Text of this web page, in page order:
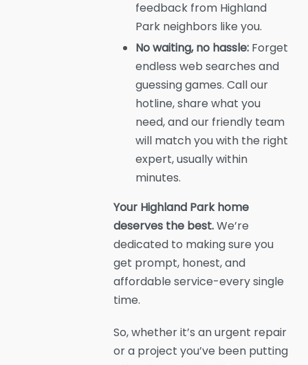
feedback from Highland
Park neighbors like you.
No waiting, no hassle: Forget
endless web searches and
guessing games. Call our
hotline, share what you
need, and our friendly team
will match you with the right
expert, usually within
minutes.
Your Highland Park home
deserves the best.We’re
dedicated to making sure you
get prompt, honest, and
affordable service-every single
time.
So, whether it’s an urgent repair
or a project you’ve been putting